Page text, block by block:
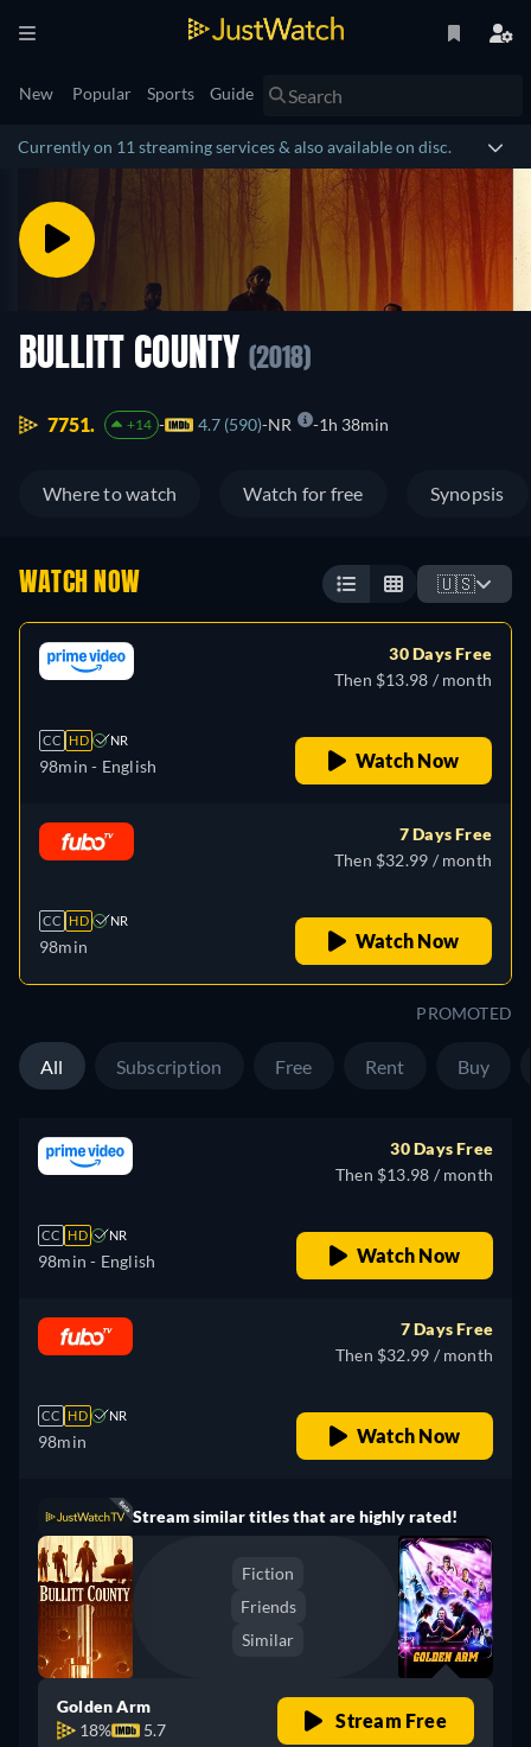
New Popular Sports Guide
Currently on 11 streaming services & also available on disc.
BULLITT COUNTY (2018)
7751. +14 4.7 (590) NR 1h 38min
Where to watch Watch for free Synopsis
WATCH NOW 🇺🇸
CC HD NR
98min - English
30 Days Free
Then $13.98 / month
Watch Now
CC HD NR
98min
7 Days Free
Then $32.99 / month
Watch Now
PROMOTED
All Subscription Free Rent Buy
CC HD NR
98min - English
30 Days Free
Then $13.98 / month
Watch Now
CC HD NR
98min
7 Days Free
Then $32.99 / month
Watch Now
Stream similar titles that are highly rated!
Fiction
Friends
Similar
Golden Arm
18%
5.7 Stream Free